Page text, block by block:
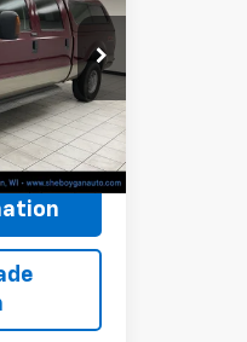
X8579B
$12,222
+$379
$12,601